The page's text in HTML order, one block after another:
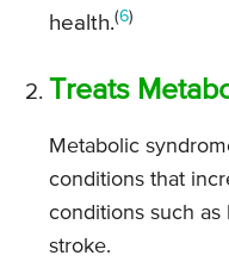
health.(6)
Treats
Metabolic
conditions that
conditions such as
stroke.